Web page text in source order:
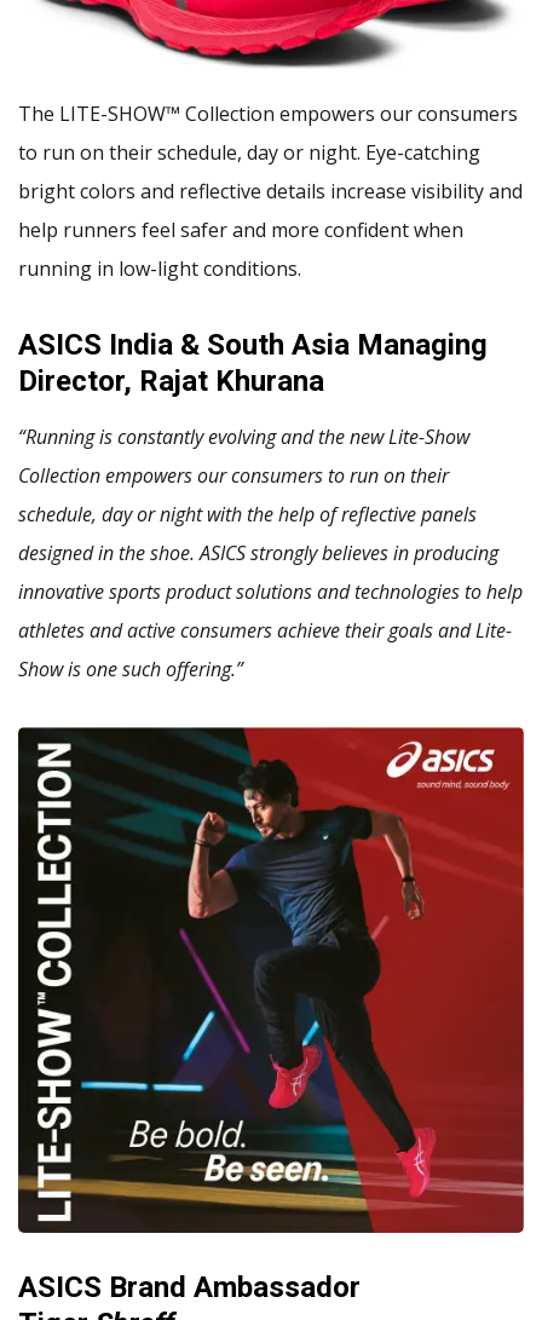
The LITE-SHOW™ Collection empowers our consumers
to run on their schedule, day or night. Eye-catching
bright colors and reflective details increase visibility and
help runners feel safer and more confident when
running in low-light conditions.
ASICS India & South Asia Managing
Director, Rajat Khurana
“Running is constantly evolving and the new Lite-Show
Collection empowers our consumers to run on their
schedule, day or night with the help of reflective panels
designed in the shoe. ASICS strongly believes in producing
innovative sports product solutions and technologies to help
athletes and active consumers achieve their goals and Lite-
Show is one such offering.”
ASICS Brand Ambassador